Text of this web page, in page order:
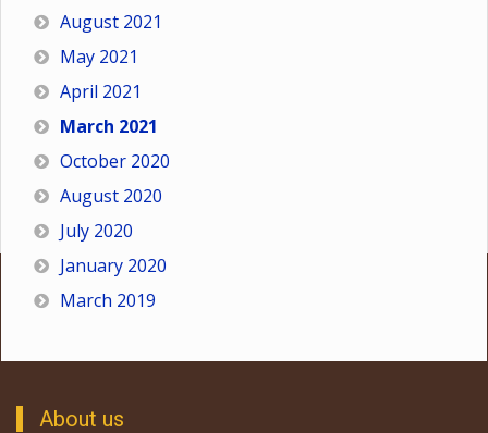
August 2021
May 2021
April 2021
March 2021
October 2020
August 2020
July 2020
January 2020
March 2019
About us